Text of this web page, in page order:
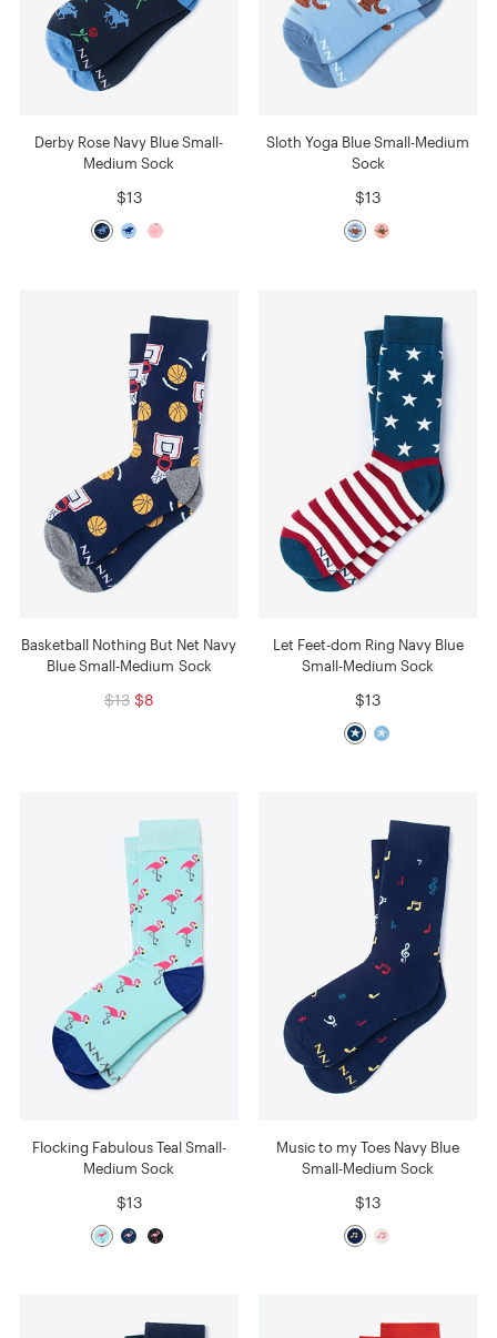
Derby Rose Navy Blue Small-
Medium Sock
$13
Sloth Yoga Blue Small-Medium
Sock
$13
Basketball Nothing But Net Navy
Blue Small-Medium Sock
$13 $8
Let Feet-dom Ring Navy Blue
Small-Medium Sock
$13
Flocking Fabulous Teal Small-
Medium Sock
$13
Music to my Toes Navy Blue
Small-Medium Sock
$13